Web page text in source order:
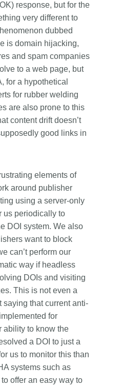
response, but for the
very different to
dubbed
is domain hijacking,
and spam companies
to a web page, but
for a hypothetical
for rubber welding
are also prone to this
content drift doesn’t
good links in
elements of
around publisher
using a server-only
us periodically to
DOI system. We also
want to block
can’t perform our
way if headless
DOIs and visiting
This is not even a
saying that current anti-
for
ability to know the
a DOI to just a
us to monitor this than
systems such as
offer an easy way to